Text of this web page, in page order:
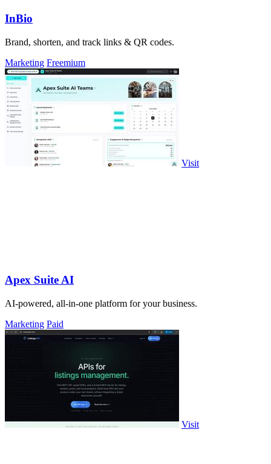
InBio
Brand, shorten, and track links & QR codes.
Marketing Freemium
Visit
Apex Suite AI
AI-powered, all-in-one platform for your business.
Marketing Paid
Visit